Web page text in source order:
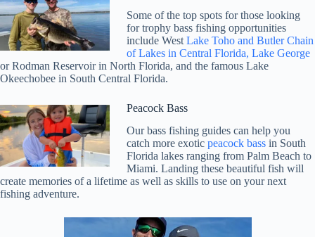
Some of the top spots for those looking
for trophy bass fishing opportunities
include West Lake Toho and Butler Chain
of Lakes in Central Florida, Lake George
or Rodman Reservoir in North Florida, and the famous Lake
Okeechobee in South Central Florida.
Peacock Bass
Our bass fishing guides can help you
catch more exotic peacock bass in South
Florida lakes ranging from Palm Beach to
Miami. Landing these beautiful fish will
create memories of a lifetime as well as skills to use on your next
fishing adventure.